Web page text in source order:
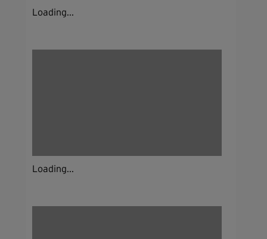
Loading...
Loading...